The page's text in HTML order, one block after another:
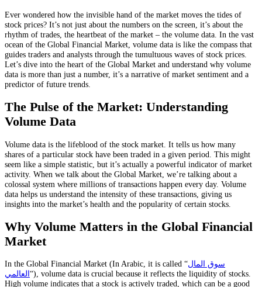
Ever wondered how the invisible hand of the market moves the tides of
stock prices? It’s not just about the numbers on the screen, it’s about the
rhythm of trades, the heartbeat of the market – the volume data. In the vast
ocean of the Global Financial Market, volume data is like the compass that
guides traders and analysts through the tumultuous waves of stock prices.
Let’s dive into the heart of the Global Market and understand why volume
data is more than just a number, it’s a narrative of market sentiment and a
predictor of future trends.
The Pulse of the Market: Understanding
Volume Data
Volume data is the lifeblood of the stock market. It tells us how many
shares of a particular stock have been traded in a given period. This might
seem like a simple statistic, but it’s actually a powerful indicator of market
activity. When we talk about the Global Market, we’re talking about a
colossal system where millions of transactions happen every day. Volume
data helps us understand the intensity of these transactions, giving us
insights into the market’s health and the popularity of certain stocks.
Why Volume Matters in the Global Financial
Market
In the Global Financial Market (In Arabic, it is called “سوق المال
العالمي“), volume data is crucial because it reflects the liquidity of stocks.
High volume indicates that a stock is actively traded, which can be a good